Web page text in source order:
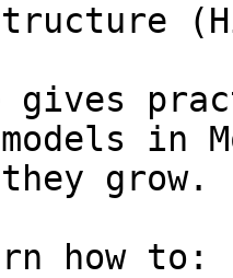
in
grow.
how to: